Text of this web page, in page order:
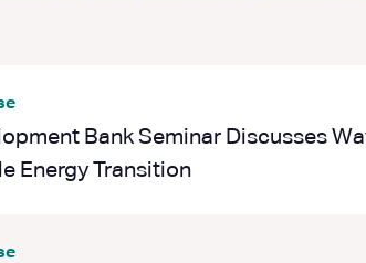
Bank Seminar Discusses
Energy Transition